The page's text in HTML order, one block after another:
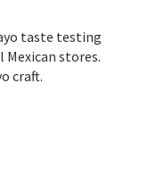
taste testing
stores.
craft.